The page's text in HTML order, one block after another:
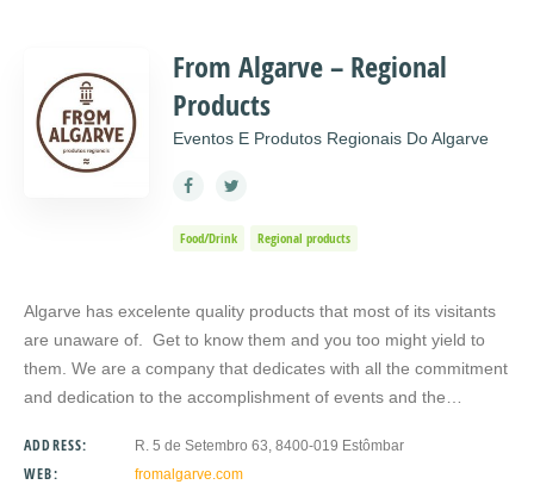
From Algarve – Regional
Products
Eventos E Produtos Regionais Do Algarve
Food/Drink Regional products
Algarve has excelente quality products that most of its visitants
are unaware of. Get to know them and you too might yield to
them. We are a company that dedicates with all the commitment
and dedication to the accomplishment of events and the…
ADDRESS: R. 5 de Setembro 63, 8400-019 Estômbar
WEB: fromalgarve.com